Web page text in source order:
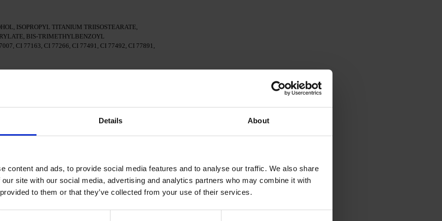
Details About
content and ads, to provide social media features and to analyse our traffic. We also share
site with our social media, advertising and analytics partners who may combine it with
to them or that they’ve collected from your use of their services.
ISOPROPYL TITANIUM TRIISOSTEARATE,
BIS-TRIMETHYLBENZOYL
CI 77163, CI 77266, CI 77491, CI 77492, CI 77891,
of the nails
adhesion.
48W LED/UV lamp for 30 seconds.
and cure in a 48W LED/UV lamp for 60 seconds. For
in a 48W LED/UV lamp for 60 seconds to achieve the